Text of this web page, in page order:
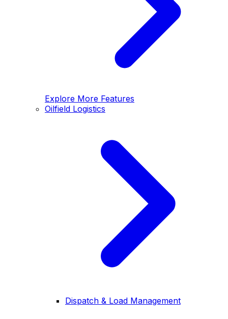
Explore More Features
Oilfield Logistics
Dispatch & Load Management